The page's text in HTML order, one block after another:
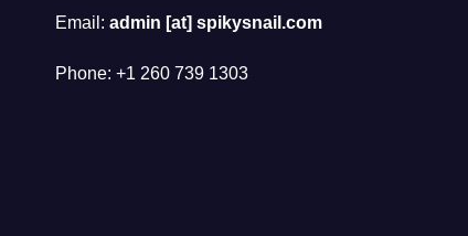
Email: admin [at] spikysnail.com
Phone: +1 260 739 1303